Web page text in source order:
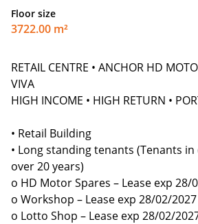
Floor size
3722.00 m²
RETAIL CENTRE • ANCHOR HD
VIVA
HIGH INCOME • HIGH RETURN •
• Retail Building
• Long standing tenants (Tenants
over 20 years)
o HD Motor Spares – Lease exp 28/
o Workshop – Lease exp 28/02/2027
o Lotto Shop – Lease exp 28/02/